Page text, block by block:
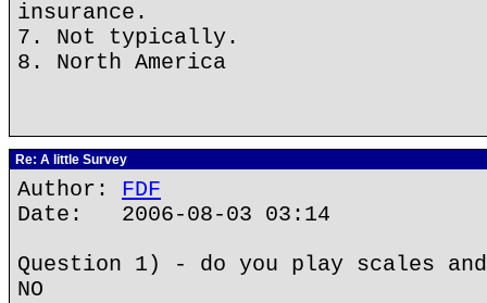
insurance.
7. Not typically.
8. North America
Re: A little Survey
Author: FDF
Date: 2006-08-03 03:14
Question 1) - do you play scales
NO